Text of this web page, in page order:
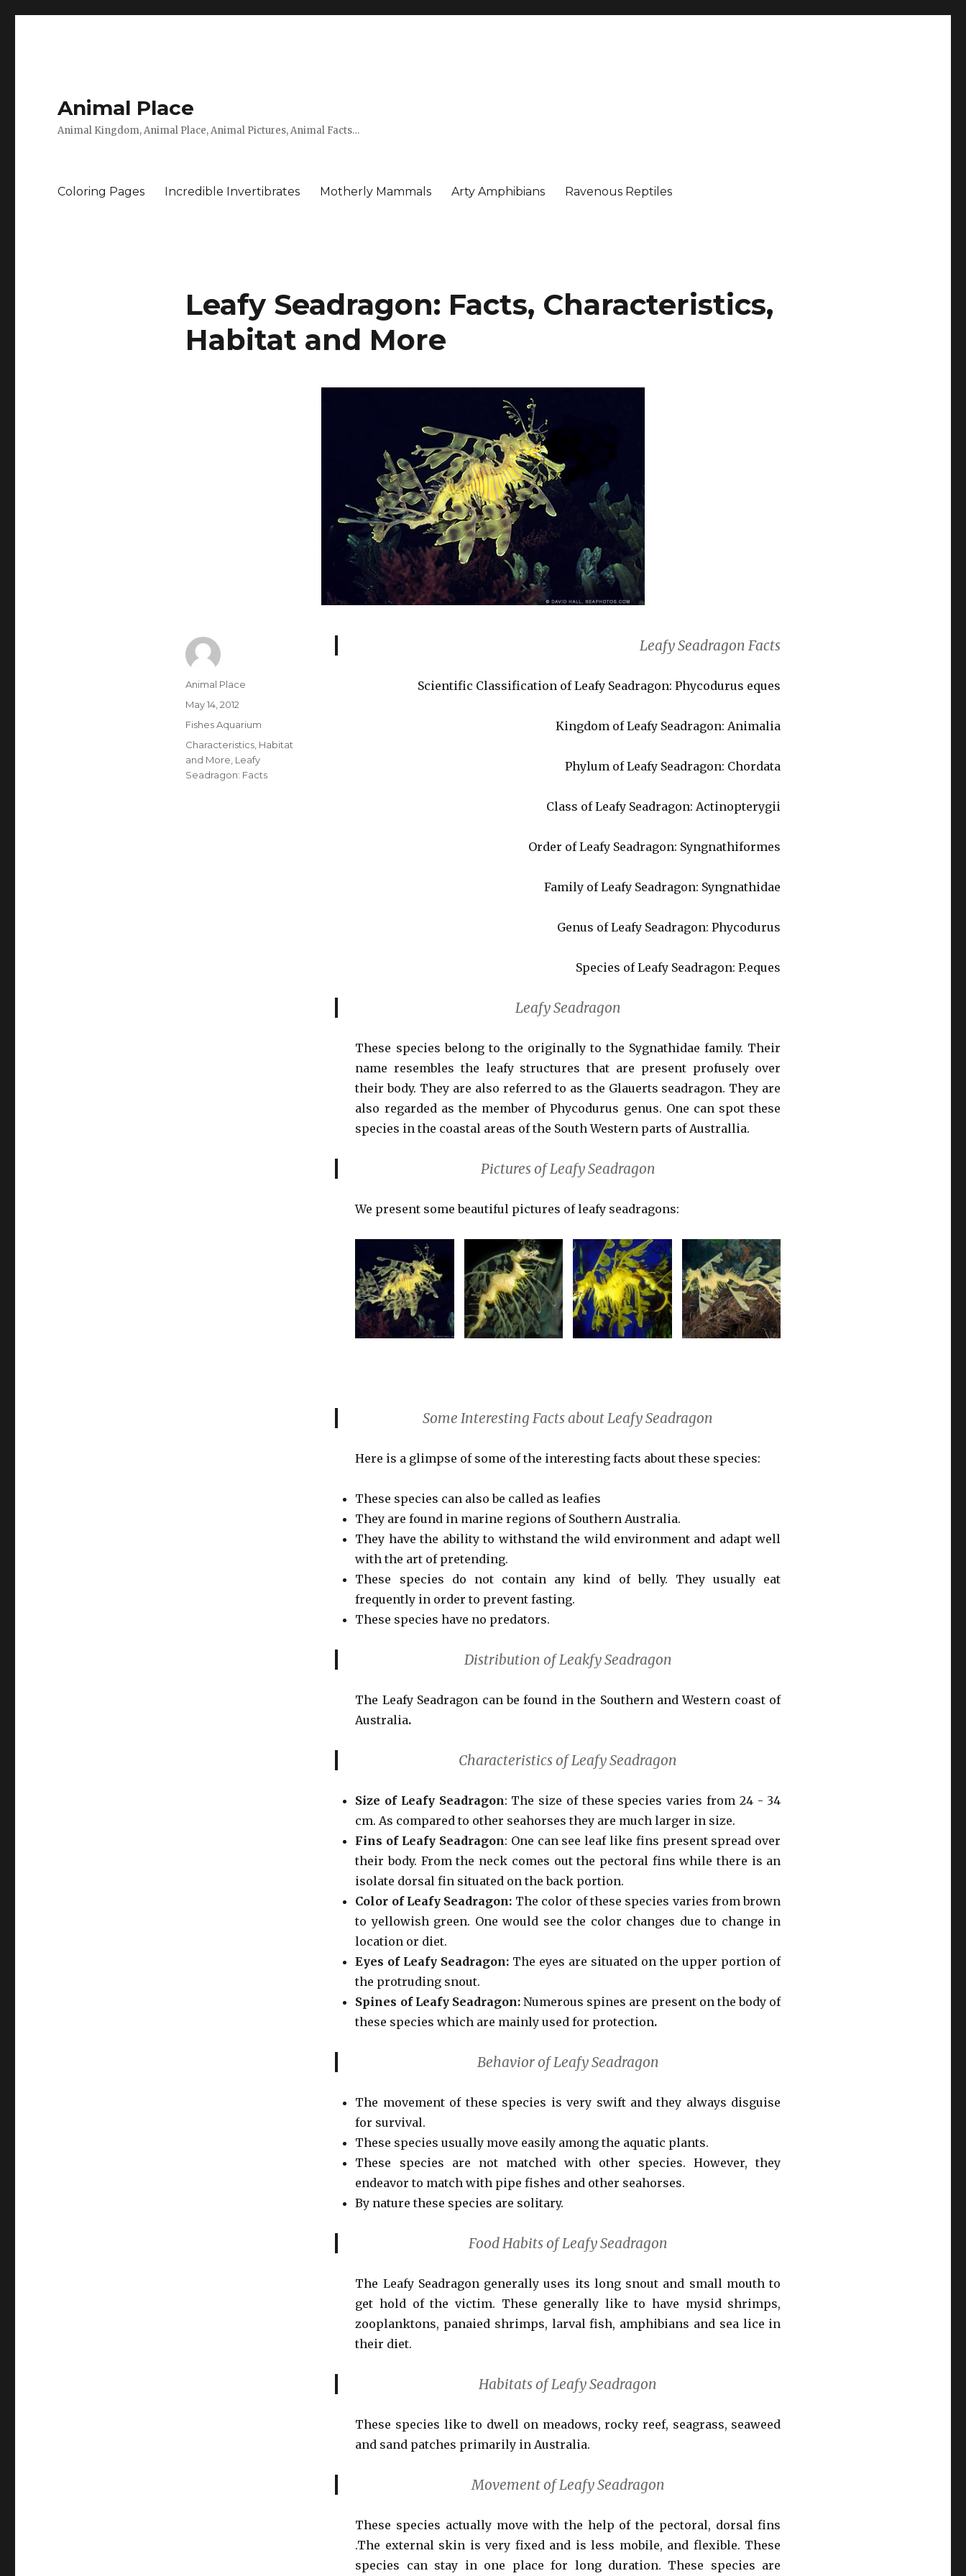
Animal Place
Animal Kingdom, Animal Place, Animal Pictures, Animal Facts…
Coloring Pages Incredible Invertibrates Motherly Mammals Arty Amphibians Ravenous Reptiles
Leafy Seadragon: Facts, Characteristics,
Habitat and More
Leafy Seadragon Facts
Scientific Classification of Leafy Seadragon: Phycodurus eques
Kingdom of Leafy Seadragon: Animalia
Phylum of Leafy Seadragon: Chordata
Class of Leafy Seadragon: Actinopterygii
Order of Leafy Seadragon: Syngnathiformes
Family of Leafy Seadragon: Syngnathidae
Genus of Leafy Seadragon: Phycodurus
Species of Leafy Seadragon: P.eques
Leafy Seadragon
These species belong to the originally to the Sygnathidae family. Their
name resembles the leafy structures that are present profusely over
their body. They are also referred to as the Glauerts seadragon. They are
also regarded as the member of Phycodurus genus. One can spot these
species in the coastal areas of the South Western parts of Australlia.
Pictures of Leafy Seadragon
We present some beautiful pictures of leafy seadragons:
Some Interesting Facts about Leafy Seadragon
Here is a glimpse of some of the interesting facts about these species:
These species can also be called as leafies
They are found in marine regions of Southern Australia.
They have the ability to withstand the wild environment and adapt well
with the art of pretending.
These species do not contain any kind of belly. They usually eat
frequently in order to prevent fasting.
These species have no predators.
Distribution of Leakfy Seadragon
The Leafy Seadragon can be found in the Southern and Western coast of
Australia.
Characteristics of Leafy Seadragon
Size of Leafy Seadragon: The size of these species varies from 24 - 34
cm. As compared to other seahorses they are much larger in size.
Fins of Leafy Seadragon: One can see leaf like fins present spread over
their body. From the neck comes out the pectoral fins while there is an
isolate dorsal fin situated on the back portion.
Color of Leafy Seadragon: The color of these species varies from brown
to yellowish green. One would see the color changes due to change in
location or diet.
Eyes of Leafy Seadragon: The eyes are situated on the upper portion of
the protruding snout.
Spines of Leafy Seadragon:Numerous spines are present on the body of
these species which are mainly used for protection.
Behavior of Leafy Seadragon
The movement of these species is very swift and they always disguise
for survival.
These species usually move easily among the aquatic plants.
These species are not matched with other species. However, they
endeavor to match with pipe fishes and other seahorses.
By nature these species are solitary.
Food Habits of Leafy Seadragon
The Leafy Seadragon generally uses its long snout and small mouth to
get hold of the victim. These generally like to have mysid shrimps,
zooplanktons, panaied shrimps, larval fish, amphibians and sea lice in
their diet.
Habitats of Leafy Seadragon
These species like to dwell on meadows, rocky reef, seagrass, seaweed
and sand patches primarily in Australia.
Movement of Leafy Seadragon
These species actually move with the help of the pectoral, dorsal fins
.The external skin is very fixed and is less mobile, and flexible. These
species can stay in one place for long duration. These species are
Author
Animal Place
Posted
on
May 14, 2012
Categories
Fishes Aquarium
Tags
Characteristics, Habitat
and More Leafy
Seadragon: Facts